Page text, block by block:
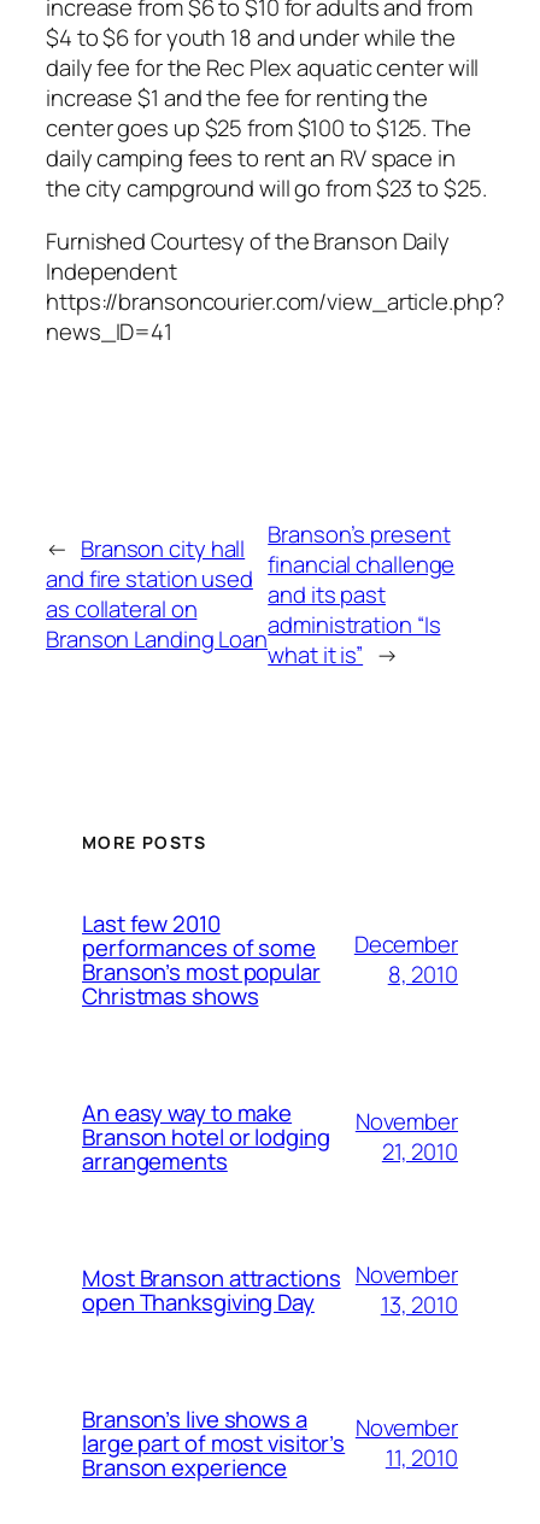
increase from $6 to $10 for adults and from
$4 to $6 for youth 18 and under while the
daily fee for the Rec Plex aquatic center will
increase $1 and the fee for renting the
center goes up $25 from $100 to $125. The
daily camping fees to rent an RV space in
the city campground will go from $23 to $25.
Furnished Courtesy of the Branson Daily
Independent
https://bransoncourier.com/view_article.php?
news_ID=41
← Branson city hall
and fire station used
as collateral on
Branson Landing Loan
Branson’s present
financial challenge
and its past
administration “Is
what it is” →
MORE POSTS
Last few 2010
performances of some
Branson’s most popular
Christmas shows
December
8, 2010
An easy way to make
Branson hotel or lodging
arrangements
November
21, 2010
Most Branson attractions
open Thanksgiving Day
November
13, 2010
Branson’s live shows a
large part of most visitor’s
Branson experience
November
11, 2010